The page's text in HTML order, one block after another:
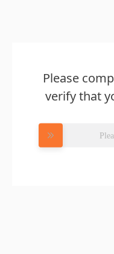
Please
verify that